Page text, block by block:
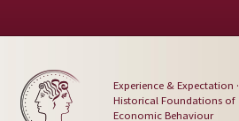
Main
Experience & Expectation ·
Historical Foundations of
Economic Behaviour